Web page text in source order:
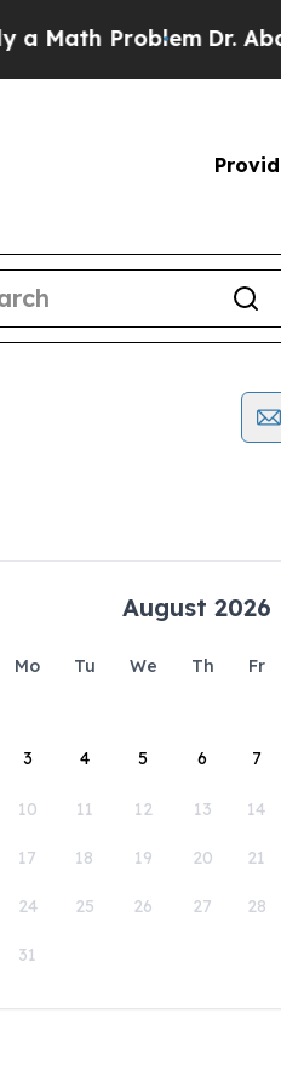
ProblemDr. Abdul
August 2026
Mo Tu We Th Fr
3 4 5 6 7
10 11 12 13 14
17 18 19 20 21
24 25 26 27 28
31